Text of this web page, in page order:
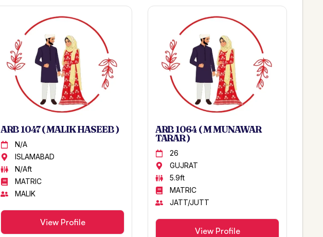
ARB 1047 ( MALIK HASEEB )
N/A
ISLAMABAD
N/Aft
MATRIC
MALIK
View Profile
ARB 1064 ( M MUNAWAR
TARAR )
26
GUJRAT
5.9ft
MATRIC
JATT/JUTT
View Profile